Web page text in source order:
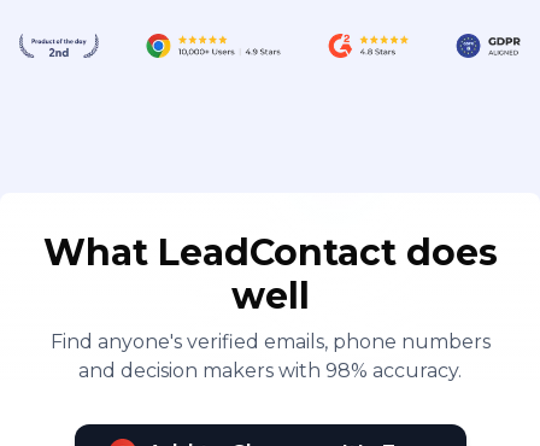
What LeadContact does
well
Find anyone's verified emails, phone numbers
and decision makers with 98% accuracy.